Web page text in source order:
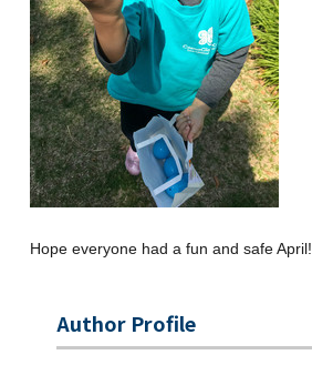
Hope everyone had a fun and safe April!
Author Profile